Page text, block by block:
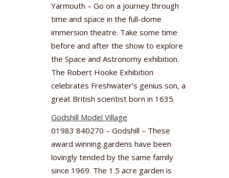
Yarmouth – Go on a journey through
time and space in the full-dome
immersion theatre. Take some time
before and after the show to explore
the Space and Astronomy exhibition.
The Robert Hooke Exhibition
celebrates Freshwater’s genius son, a
great British scientist born in 1635.
Godshill Model Village
01983 840270 – Godshill – These
award winning gardens have been
lovingly tended by the same family
since 1969. The 1.5 acre garden is